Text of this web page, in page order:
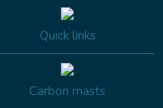
Quick links
Carbon masts